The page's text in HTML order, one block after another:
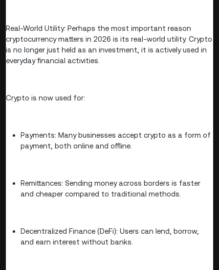
Real-World Utility: Perhaps the most important reason
cryptocurrency matters in 2026 is its real-world utility. Crypto
is no longer just held as an investment, it is actively used in
everyday financial activities.
Crypto is now used for:
Payments: Many businesses accept crypto as a form of
payment, both online and offline.
Remittances: Sending money across borders is faster
and cheaper compared to traditional methods.
Decentralized Finance (DeFi): Users can lend, borrow,
and earn interest without banks.